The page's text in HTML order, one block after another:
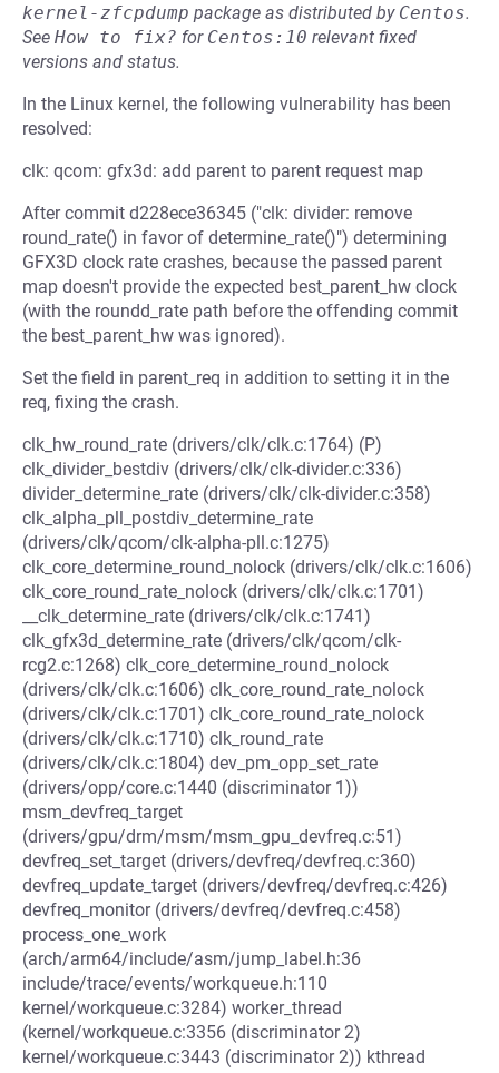
kernel-zfcpdump package as distributed by Centos.
See How to fix? for Centos:10 relevant fixed
versions and status.
In the Linux kernel, the following vulnerability has been
resolved:
clk: qcom: gfx3d: add parent to parent request map
After commit d228ece36345 ("clk: divider: remove
round_rate() in favor of determine_rate()") determining
GFX3D clock rate crashes, because the passed parent
map doesn't provide the expected best_parent_hw clock
(with the roundd_rate path before the offending commit
the best_parent_hw was ignored).
Set the field in parent_req in addition to setting it in the
req, fixing the crash.
clk_hw_round_rate (drivers/clk/clk.c:1764) (P)
clk_divider_bestdiv (drivers/clk/clk-divider.c:336)
divider_determine_rate (drivers/clk/clk-divider.c:358)
clk_alpha_pll_postdiv_determine_rate
(drivers/clk/qcom/clk-alpha-pll.c:1275)
clk_core_determine_round_nolock (drivers/clk/clk.c:1606)
clk_core_round_rate_nolock (drivers/clk/clk.c:1701)
__clk_determine_rate (drivers/clk/clk.c:1741)
clk_gfx3d_determine_rate (drivers/clk/qcom/clk-
rcg2.c:1268) clk_core_determine_round_nolock
(drivers/clk/clk.c:1606) clk_core_round_rate_nolock
(drivers/clk/clk.c:1701) clk_core_round_rate_nolock
(drivers/clk/clk.c:1710) clk_round_rate
(drivers/clk/clk.c:1804) dev_pm_opp_set_rate
(drivers/opp/core.c:1440 (discriminator 1))
msm_devfreq_target
(drivers/gpu/drm/msm/msm_gpu_devfreq.c:51)
devfreq_set_target (drivers/devfreq/devfreq.c:360)
devfreq_update_target (drivers/devfreq/devfreq.c:426)
devfreq_monitor (drivers/devfreq/devfreq.c:458)
process_one_work
(arch/arm64/include/asm/jump_label.h:36
include/trace/events/workqueue.h:110
kernel/workqueue.c:3284) worker_thread
(kernel/workqueue.c:3356 (discriminator 2)
kernel/workqueue.c:3443 (discriminator 2)) kthread